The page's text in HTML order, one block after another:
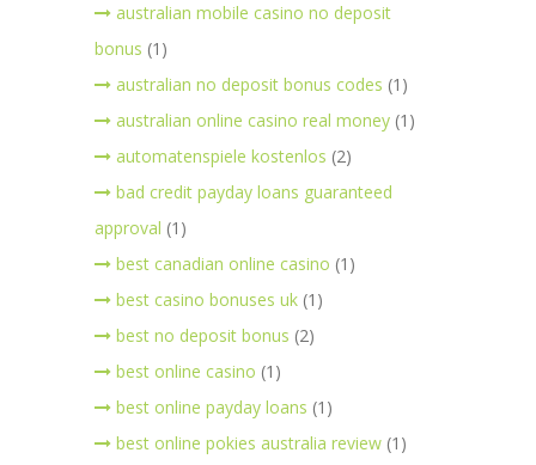
australian mobile casino no deposit
bonus (1)
australian no deposit bonus codes (1)
australian online casino real money (1)
automatenspiele kostenlos (2)
bad credit payday loans guaranteed
approval (1)
best canadian online casino (1)
best casino bonuses uk (1)
best no deposit bonus (2)
best online casino (1)
best online payday loans (1)
best online pokies australia review (1)